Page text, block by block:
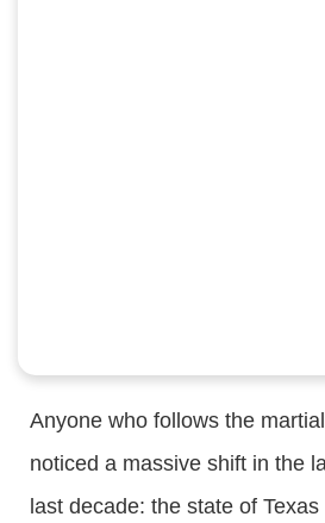
Anyone who follows the
noticed a massive shift in the
last decade: the state of